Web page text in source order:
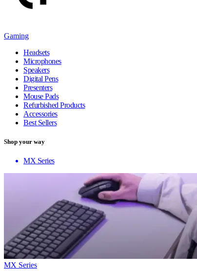
Gaming
Headsets
Microphones
Speakers
Digital Pens
Presenters
Mouse Pads
Refurbished Products
Accessories
Best Sellers
Shop your way
MX Series
MX Series